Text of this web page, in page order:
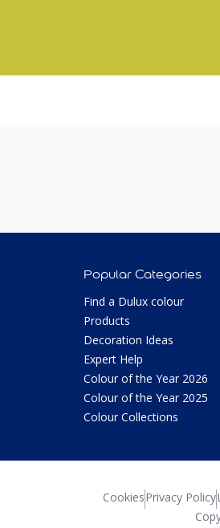
Popular Categories
Find a Dulux colour
Products
Decoration Ideas
Expert Help
Colour of the Year 2026
Colour of the Year 2025
Colour Collections
CookiesPrivacy Policy